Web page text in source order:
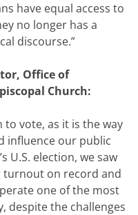
have equal access to
no longer has a
discourse.”
Office of
Church:
to vote, as it is the way
influence our public
U.S. election, we saw
turnout on record and
one of the most
despite the challenges